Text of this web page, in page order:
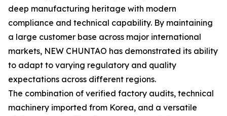
deep manufacturing heritage with modern
compliance and technical capability. By maintaining
a large customer base across major international
markets, NEW CHUNTAO has demonstrated its ability
to adapt to varying regulatory and quality
expectations across different regions.
The combination of verified factory audits, technical
machinery imported from Korea, and a versatile